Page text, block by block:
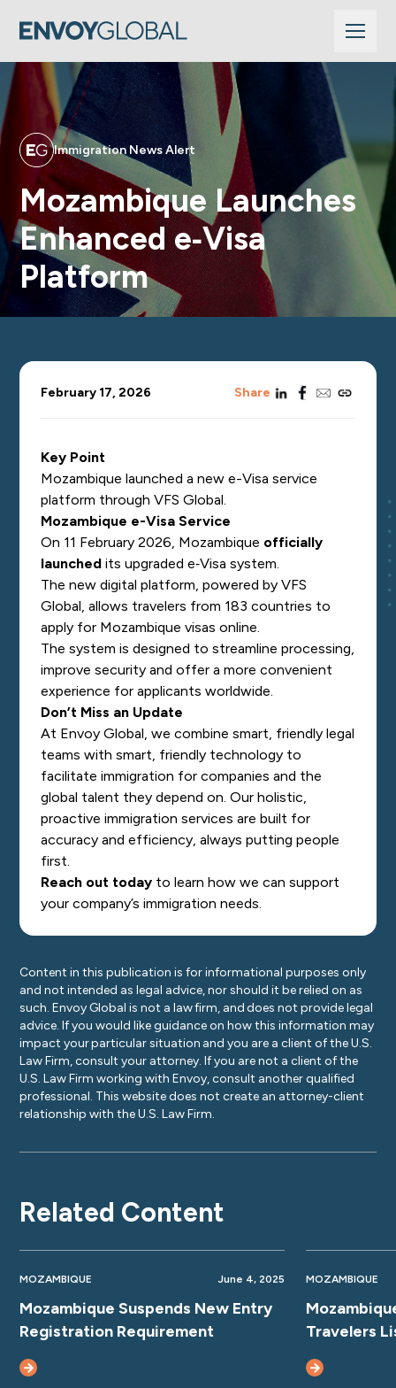
Immigration News Alert
Mozambique Launches
Enhanced e‑Visa
Platform
February 17, 2026 Sharelinkedinfacebook
emailcopy_link
Key Point
Mozambique launched a new e-Visa service
platform through VFS Global.
Mozambique e-Visa Service
On 11 February 2026, Mozambique officially
launched its upgraded e‑Visa system.
The new digital platform, powered by VFS
Global, allows travelers from 183 countries to
apply for Mozambique visas online.
The system is designed to streamline processing,
improve security and offer a more convenient
experience for applicants worldwide.
Don’t Miss an Update
At Envoy Global, we combine smart, friendly legal
teams with smart, friendly technology to
facilitate immigration for companies and the
global talent they depend on. Our holistic,
proactive immigration services are built for
accuracy and efficiency, always putting people
first.
Reach out today to learn how we can support
your company’s immigration needs.
Content in this publication is for informational purposes only
and not intended as legal advice, nor should it be relied on as
such. Envoy Global is not a law firm, and does not provide legal
advice. If you would like guidance on how this information may
impact your particular situation and you are a client of the U.S.
Law Firm, consult your attorney. If you are not a client of the
U.S. Law Firm working with Envoy, consult another qualified
professional. This website does not create an attorney-client
relationship with the U.S. Law Firm.
Related Content
MOZAMBIQUE June 4, 2025
Mozambique Suspends New Entry
Registration Requirement
MOZAMBIQUE
Travelers